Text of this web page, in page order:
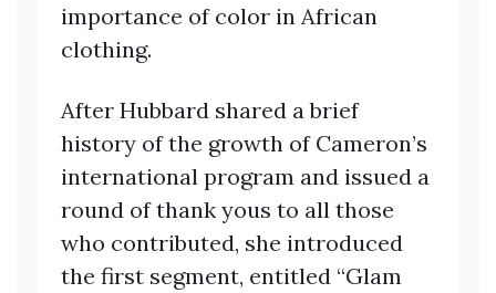
importance of color in African
clothing.
After Hubbard shared a brief
history of the growth of Cameron’s
international program and issued a
round of thank yous to all those
who contributed, she introduced
the first segment, entitled “Glam